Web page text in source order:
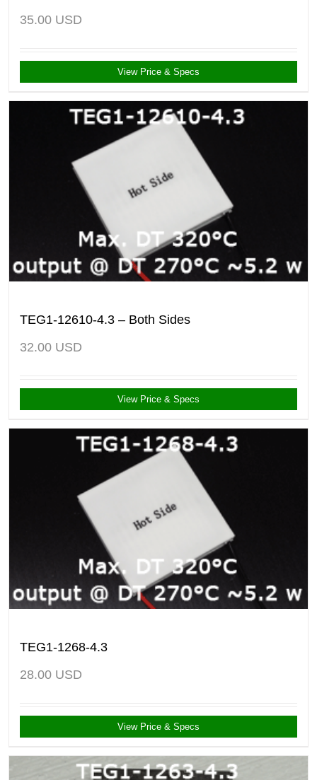
35.00 USD
View Price & Specs
TEG1-12610-4.3 – Both Sides
32.00 USD
View Price & Specs
TEG1-1268-4.3
28.00 USD
View Price & Specs